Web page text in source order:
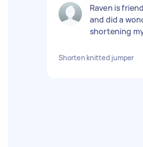
Raven is
and did a
shortening
Shorten knitted jumper